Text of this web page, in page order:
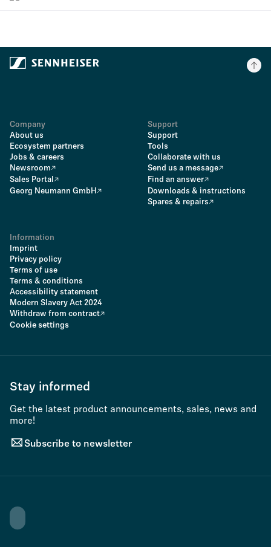
Company
About us
Ecosystem partners
Jobs & careers
Newsroom
Sales Portal
Georg Neumann GmbH
Support
Support
Tools
Collaborate with us
Send us a message
Find an answer
Downloads & instructions
Spares & repairs
Information
Imprint
Privacy policy
Terms of use
Terms & conditions
Accessibility statement
Modern Slavery Act 2024
Withdraw from contract
Cookie settings
Stay informed
Get the latest product announcements, sales, news and
more!
Subscribe to newsletter